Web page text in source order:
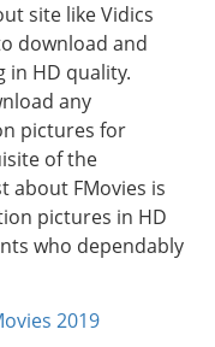
site like Vidics
download and
HD quality.
any
pictures for
of the
about FMovies is
pictures in HD
who dependably
2019